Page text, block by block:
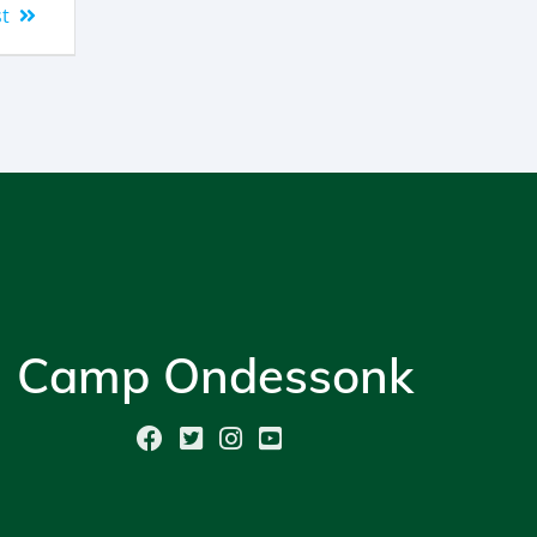
Camp Ondessonk